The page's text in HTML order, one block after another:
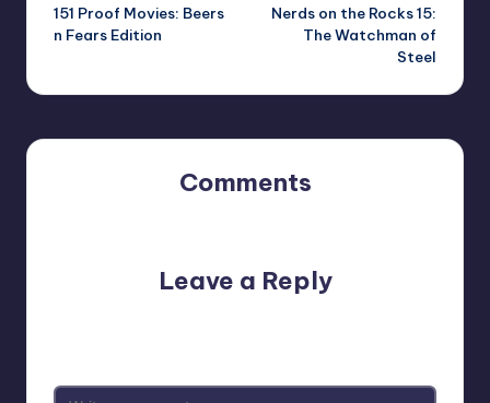
navigation
151 Proof Movies: Beers
n Fears Edition
Nerds on the Rocks 15:
The Watchman of
Steel
Comments
Leave a Reply